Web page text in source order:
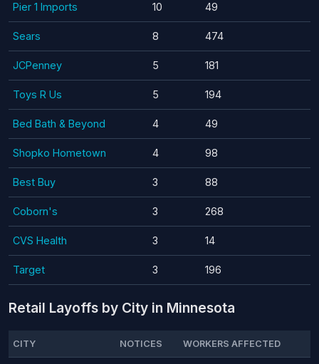
Pier 1 Imports 10 49
Sears 8 474
JCPenney 5 181
Toys R Us 5 194
Bed Bath & Beyond 4 49
Shopko Hometown 4 98
Best Buy 3 88
Coborn's 3 268
CVS Health 3 14
Target 3 196
Retail Layoffs by City in Minnesota
CITY NOTICES WORKERS AFFECTED